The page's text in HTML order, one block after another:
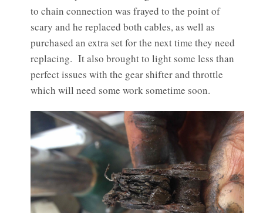
to chain connection was frayed to the point of
scary and he replaced both cables, as well as
purchased an extra set for the next time they need
replacing. It also brought to light some less than
perfect issues with the gear shifter and throttle
which will need some work sometime soon.